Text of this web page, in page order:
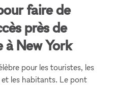
faire de
près de
à New York
pour les touristes, les
les habitants. Le pont